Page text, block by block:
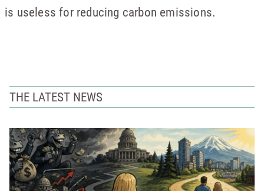
is useless for reducing carbon emissions.
THE LATEST NEWS